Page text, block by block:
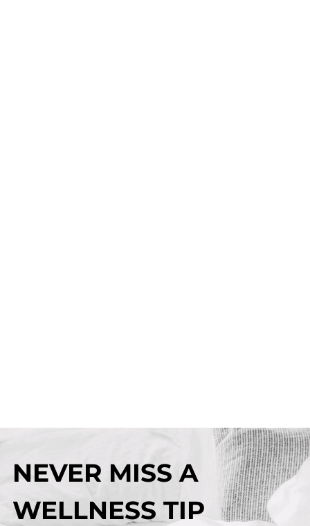
NEVER MISS A
WELLNESS TIP